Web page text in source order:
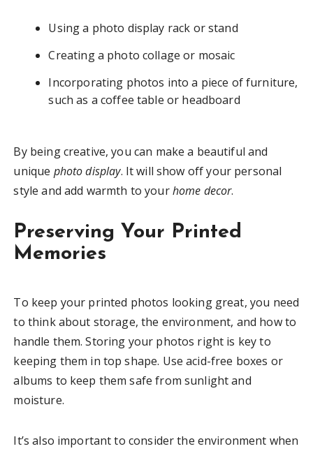
Using a photo display rack or stand
Creating a photo collage or mosaic
Incorporating photos into a piece of furniture,
such as a coffee table or headboard
By being creative, you can make a beautiful and
unique photo display. It will show off your personal
style and add warmth to yourhome decor.
Preserving Your Printed
Memories
To keep your printed photos looking great, you need
to think about storage, the environment, and how to
handle them. Storing your photos right is key to
keeping them in top shape. Use acid-free boxes or
albums to keep them safe from sunlight and
moisture.
It’s also important to consider the environment when